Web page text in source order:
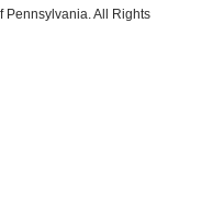
Pennsylvania. All Rights